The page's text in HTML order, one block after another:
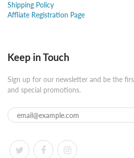
Shipping Policy
Affliate Registration Page
Keep in Touch
Sign up for our newsletter and be the
and special promotions.